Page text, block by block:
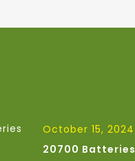
October 15, 2024
20700 Batteries